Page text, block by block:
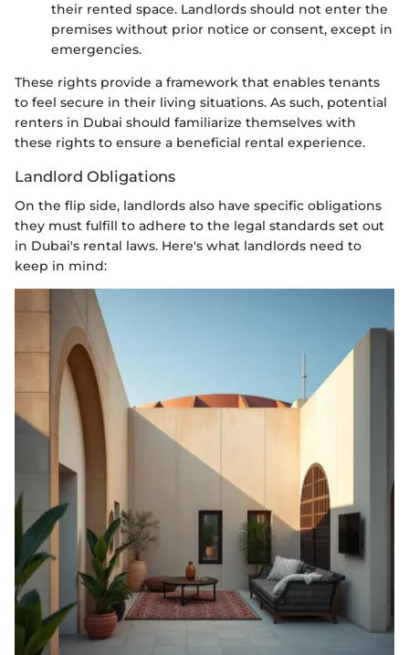
their rented space. Landlords should not enter the
premises without prior notice or consent, except in
emergencies.
These rights provide a framework that enables tenants
to feel secure in their living situations. As such, potential
renters in Dubai should familiarize themselves with
these rights to ensure a beneficial rental experience.
Landlord Obligations
On the flip side, landlords also have specific obligations
they must fulfill to adhere to the legal standards set out
in Dubai's rental laws. Here's what landlords need to
keep in mind: